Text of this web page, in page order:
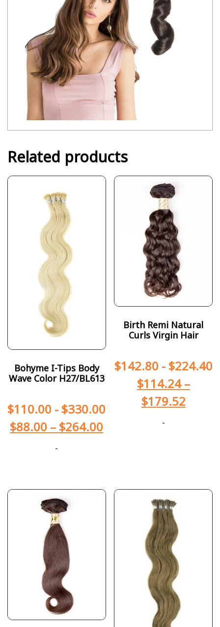
Related products
Bohyme I-Tips Body
Wave Color H27/BL613
$110.00 - $330.00
$88.00 – $264.00
-
Birth Remi Natural
Curls Virgin Hair
$142.80- $224.40
$114.24 –
$179.52
-